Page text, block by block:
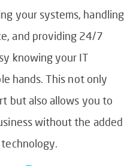
your systems, handling
and providing 24/7
knowing your IT
hands. This not only
but also allows you to
without the added